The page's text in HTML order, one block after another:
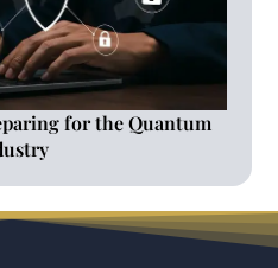
for the Quantum